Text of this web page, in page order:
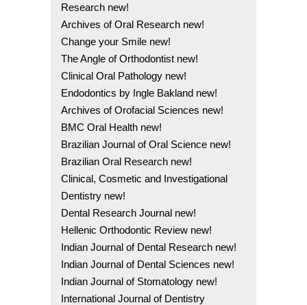
Research new!
Archives of Oral Research new!
Change your Smile new!
The Angle of Orthodontist new!
Clinical Oral Pathology new!
Endodontics by Ingle Bakland new!
Archives of Orofacial Sciences new!
BMC Oral Health new!
Brazilian Journal of Oral Science new!
Brazilian Oral Research new!
Clinical, Cosmetic and Investigational
Dentistry new!
Dental Research Journal new!
Hellenic Orthodontic Review new!
Indian Journal of Dental Research new!
Indian Journal of Dental Sciences new!
Indian Journal of Stomatology new!
International Journal of Dentistry